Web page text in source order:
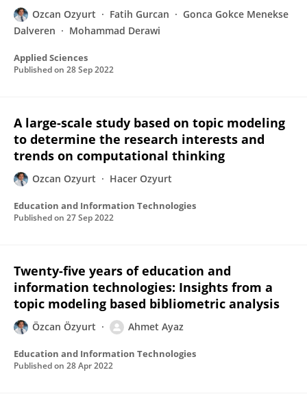
Ozcan Ozyurt Fatih Gurcan
Gonca Gokce Menekse
Dalveren
Mohammad Derawi
Applied Sciences
Published on 28 Sep 2022
A large-scale study based on topic modeling
to determine the research interests and
trends on computational thinking
Ozcan Ozyurt Hacer Ozyurt
Education and Information Technologies
Published on 27 Sep 2022
Twenty-five years of education and
information technologies: Insights from a
topic modeling based bibliometric analysis
Özcan Özyurt Ahmet Ayaz
Education and Information Technologies
Published on 28 Apr 2022